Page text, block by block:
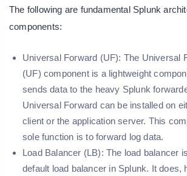
The following are fundamental Splunk
components:
Universal Forward (UF): The Universal
(UF) component is a lightweight
sends data to the heavy Splunk
Universal Forward can be installed on
client or the application server. This
sole function is to forward log data.
Load Balancer (LB): The load balancer
default load balancer in Splunk. It does,